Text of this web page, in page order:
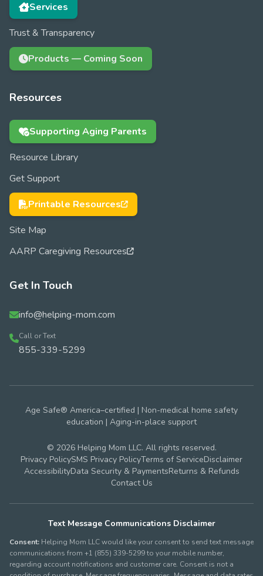
Services
Trust & Transparency
Products — Coming Soon
Resources
Supporting Aging Parents
Resource Library
Get Support
Printable Resources
Site Map
AARP Caregiving Resources
Get In Touch
info@helping-mom.com
Call or Text
855-339-5299
Age Safe® America–certified | Non-medical home safety
education | Aging-in-place support
© 2026 Helping Mom LLC. All rights reserved.
Privacy PolicySMS Privacy PolicyTerms of ServiceDisclaimer
AccessibilityData Security & PaymentsReturns & Refunds
Contact Us
Text Message Communications Disclaimer
Consent: Helping Mom LLC would like your consent to send text message
communications from +1 (855) 339-5299 to your mobile number,
regarding account notifications and customer care. Consent is not a